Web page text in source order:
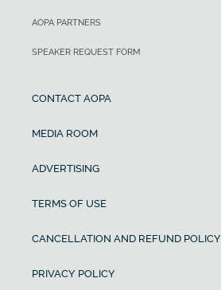
AOPA PARTNERS
SPEAKER REQUEST FORM
CONTACT AOPA
MEDIA ROOM
ADVERTISING
TERMS OF USE
CANCELLATION AND REFUND POLICY
PRIVACY POLICY